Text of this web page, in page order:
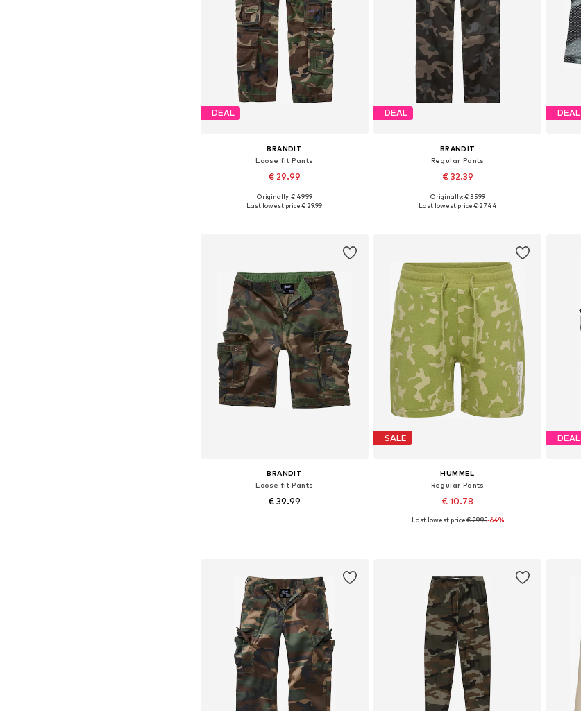
DEAL
BRANDIT
Loose fit Pants
€ 29.99
Available in many sizes
Originally: € 49.99
Last lowest price:€ 29.99
DEAL
BRANDIT
Regular Pants
€ 32.39
Available in many sizes
Originally: € 35.99
Last lowest price:€ 27.44
DEAL
BRANDIT
Loose fit Pants
€ 39.99
SALE
HUMMEL
Regular Pants
€ 10.78
Available in many sizes
Last lowest price:€ 29.95-64%
DEAL